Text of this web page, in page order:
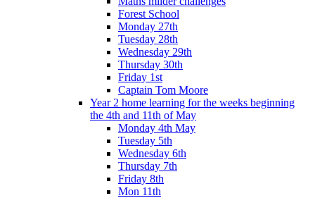
Forest School
Monday 27th
Tuesday 28th
Wednesday 29th
Thursday 30th
Friday 1st
Captain Tom Moore
Year 2 home learning for the weeks beginning
the 4th and 11th of May
Monday 4th May
Tuesday 5th
Wednesday 6th
Thursday 7th
Friday 8th
Mon 11th